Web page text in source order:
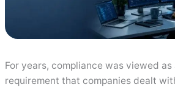
For years, compliance was viewed as
requirement that companies dealt